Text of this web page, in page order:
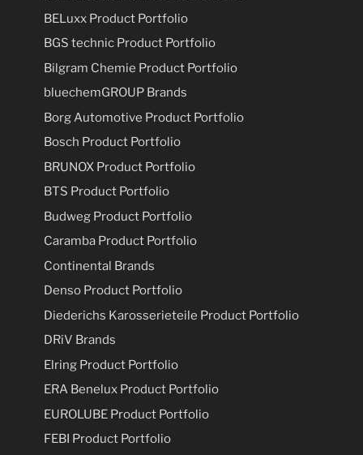
BELuxx Product Portfolio
BGS technic Product Portfolio
Bilgram Chemie Product Portfolio
bluechemGROUP Brands
Borg Automotive Product Portfolio
Bosch Product Portfolio
BRUNOX Product Portfolio
BTS Product Portfolio
Budweg Product Portfolio
Caramba Product Portfolio
Continental Brands
Denso Product Portfolio
Diederichs Karosserieteile Product Portfolio
DRiV Brands
Elring Product Portfolio
ERA Benelux Product Portfolio
EUROLUBE Product Portfolio
FEBI Product Portfolio